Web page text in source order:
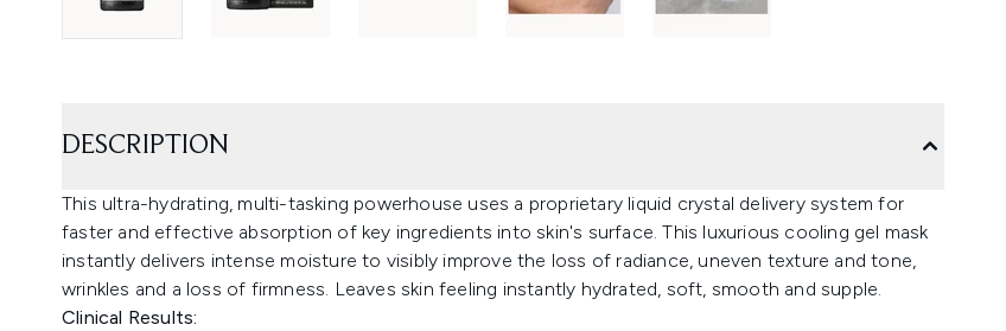
DESCRIPTION
This ultra-hydrating, multi-tasking powerhouse uses a proprietary liquid crystal delivery system for
faster and effective absorption of key ingredients into skin's surface. This luxurious cooling gel mask
instantly delivers intense moisture to visibly improve the loss of radiance, uneven texture and tone,
wrinkles and a loss of firmness. Leaves skin feeling instantly hydrated, soft, smooth and supple.
Clinical Results: